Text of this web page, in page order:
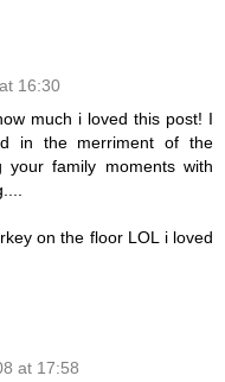
16:30
much i loved this post! I
in the merriment of the
your family moments with
on the floor LOL i loved
at 17:58